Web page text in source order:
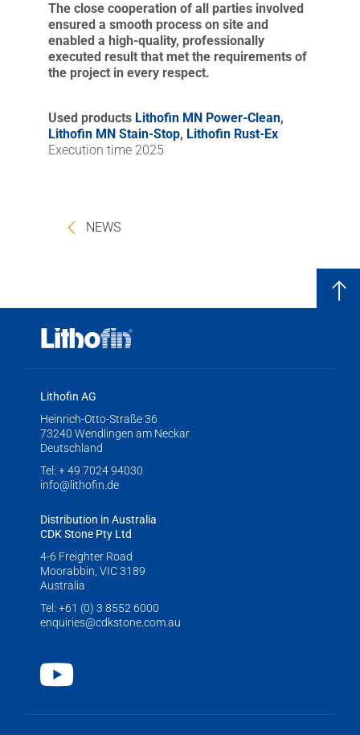
The close cooperation of all parties involved
ensured a smooth process on site and
enabled a high-quality, professionally
executed result that met the requirements of
the project in every respect.
Used products Lithofin MN Power-Clean,
Lithofin MN Stain-Stop, Lithofin Rust-Ex
Execution time 2025
NEWS
Lithofin AG
Heinrich-Otto-Straße 36
73240 Wendlingen am Neckar
Deutschland
Tel: + 49 7024 94030
info@lithofin.de
Distribution in Australia
CDK Stone Pty Ltd
4-6 Freighter Road
Moorabbin, VIC 3189
Australia
Tel: +61 (0) 3 8552 6000
enquiries@cdkstone.com.au
Youtube